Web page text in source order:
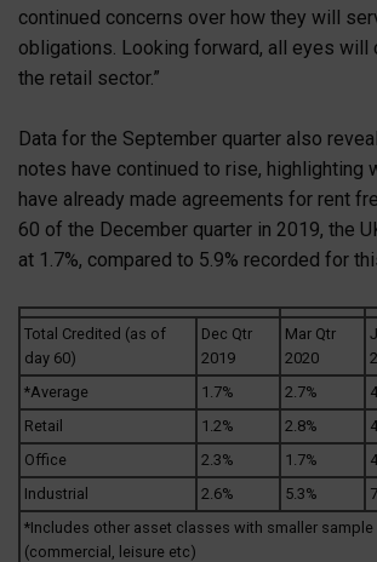
continued concerns over how they will
obligations. Looking forward, all eyes will
the retail sector.”
Data for the September quarter also
notes have continued to rise, highlighting
have already made agreements for rent
60 of the December quarter in 2019, the
at 1.7%, compared to 5.9% recorded for
Total Credited (as of
day 60)
Dec Qtr
2019
Mar Qtr
2020
*Average
1.7% 2.7%
Retail
1.2% 2.8%
Office
2.3% 1.7%
Industrial
2.6% 5.3%
*Includes other asset classes with smaller sample
(commercial, leisure etc)